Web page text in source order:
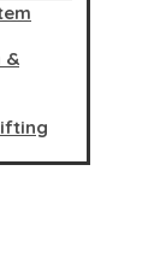
&